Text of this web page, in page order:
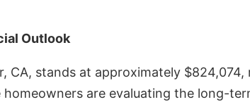
Outlook
CA, stands at approximately
are evaluating the long-